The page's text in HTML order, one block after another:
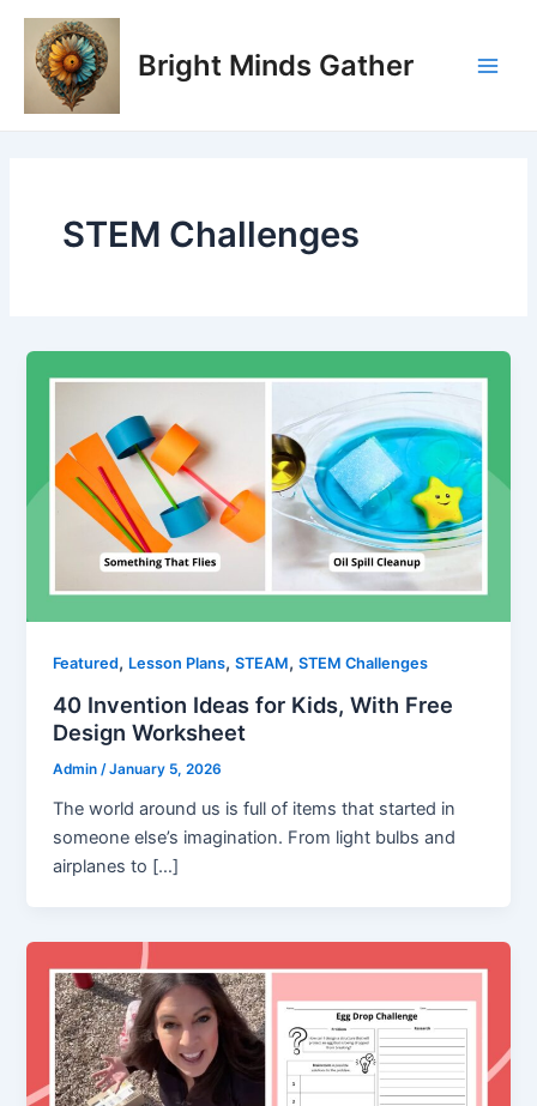
Skip
content
Bright Minds Gather
STEM Challenges
Featured, Lesson Plans,STEAM,STEM Challenges
40 Invention Ideas for Kids, With Free
Design Worksheet
Admin/January 5, 2026
The world around us is full of items that started in
someone else’s imagination. From light bulbs and
airplanes to […]